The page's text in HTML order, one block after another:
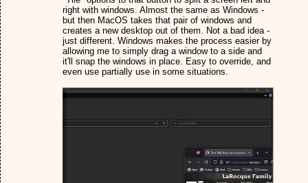
right with windows. Almost the same as Windows -
but then MacOS takes that pair of windows and
creates a new desktop out of them. Not a bad idea -
just different. Windows makes the process easier by
allowing me to simply drag a window to a side and
it'll snap the windows in place. Easy to override, and
even use partially use in some situations.